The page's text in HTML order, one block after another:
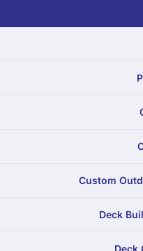
Custom
Deck
Deck